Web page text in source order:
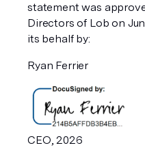
statement was
Directors of Lob on
its behalf by:
Ryan Ferrier
CEO, 2026